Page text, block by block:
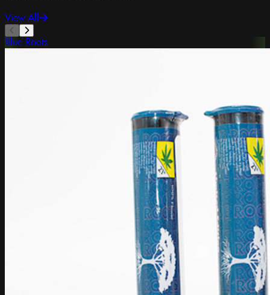
View All
Blue Roots